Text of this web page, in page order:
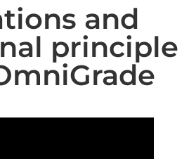
and
principle